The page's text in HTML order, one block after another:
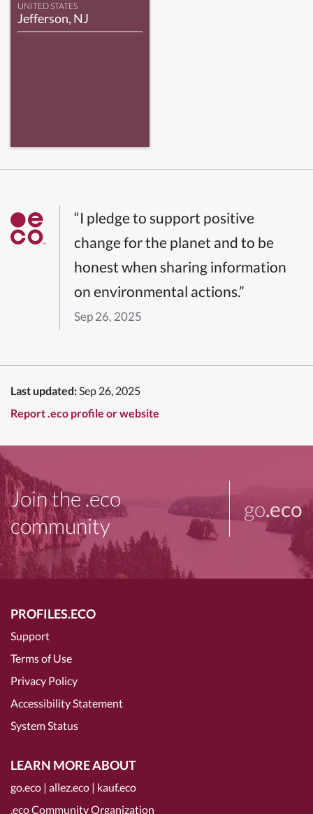
UNITED STATES
Jefferson, NJ
“I pledge to support positive
change for the planet and to be
honest when sharing information
on environmental actions.”
Sep 26, 2025
Last updated:Sep 26, 2025
Report .eco profile or website
Join the .eco
community
go.eco
PROFILES.ECO
Support
Terms of Use
Privacy Policy
Accessibility Statement
System Status
LEARN MORE ABOUT
go.eco | allez.eco | kauf.eco
.eco Community Organization